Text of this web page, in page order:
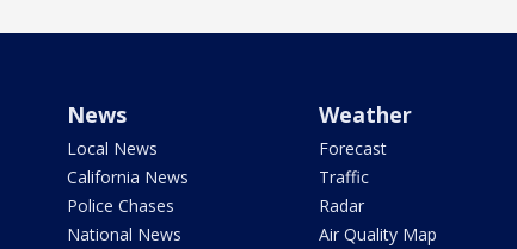
News
Local News
California News
Police Chases
National News
Weather
Forecast
Traffic
Radar
Air Quality Map